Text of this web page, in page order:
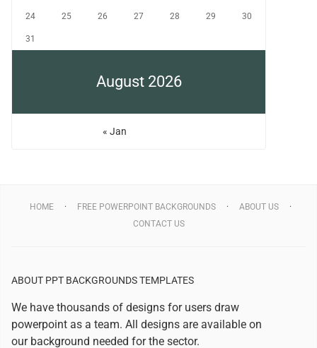
August 2026
24 25 26 27 28 29 30
31
« Jan
HOME FREE POWERPOINT BACKGROUNDS
ABOUT US
CONTACT US
ABOUT PPT BACKGROUNDS TEMPLATES
We have thousands of designs for users draw
powerpoint as a team. All designs are available on
our background needed for the sector.